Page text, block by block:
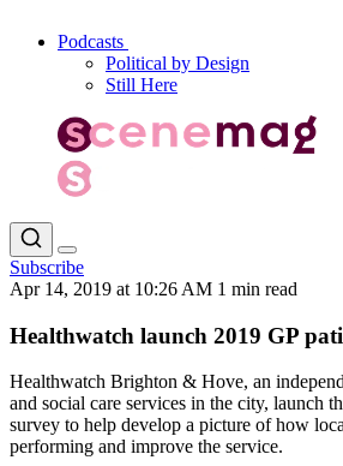
Podcasts
Political by Design
Still Here
Subscribe
Apr 14, 2019 at 10:26 AM 1 min read
Healthwatch launch 2019 GP
Healthwatch Brighton & Hove, an
and social care services in the city, launch
survey to help develop a picture of how
performing and improve the service.